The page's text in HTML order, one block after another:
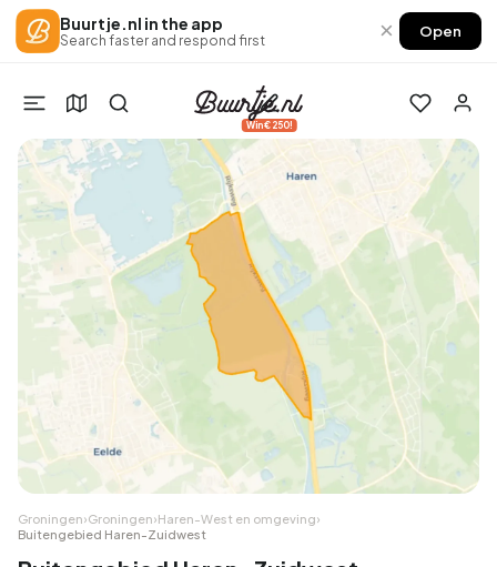
Buurtje.nl in the app
Search faster and respond first × Open
Win €250!
Groningen›Groningen›Haren-West en omgeving›
Buitengebied Haren-Zuidwest